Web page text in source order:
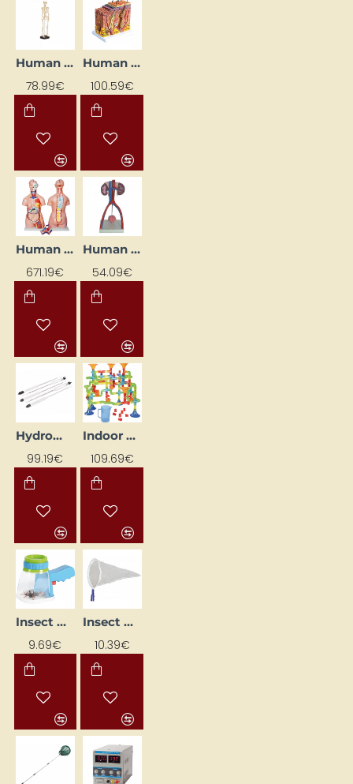
Human Skeleton – Small Model
78.99€
Human Skin Model
100.59€
Human Torso Model
671.19€
Human Urination Model
54.09€
Hydrometer Set (5 pcs)
99.19€
Indoor Water Playset
109.69€
Insect Catcher
9.69€
Insect Net
10.39€